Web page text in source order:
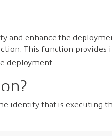
and enhance the
This function provides
deployment.
identity that is executing